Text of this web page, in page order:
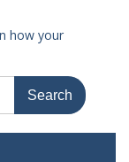
how your